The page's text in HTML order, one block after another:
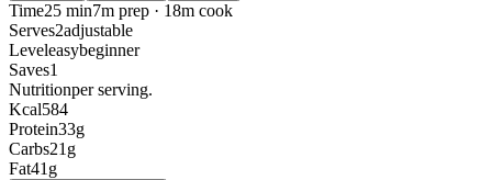
Time25 min7m prep · 18m cook
Serves2adjustable
Leveleasybeginner
Saves1
Nutritionper serving.
Kcal584
Protein33g
Carbs21 g
Fat41 g